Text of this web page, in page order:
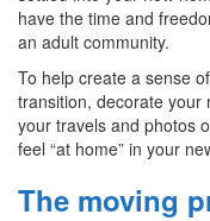
have the time and
an adult community.
To help create a sense
transition, decorate your
your travels and photos
feel “at home” in your
The moving